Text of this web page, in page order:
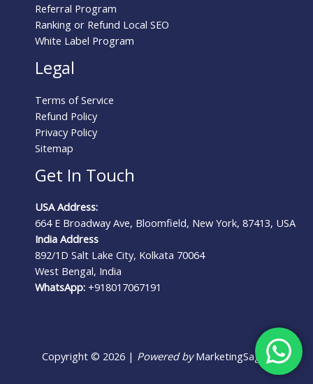
Referral Program
Ranking or Refund Local SEO
White Label Program
Legal
Terms of Service
Refund Policy
Privacy Policy
Sitemap
Get In Touch
USA Address:
664 E Broadway Ave, Bloomfield, New York, 87413, USA
India Address
892/1D Salt Lake City, Kolkata 70064
West Bengal, India
WhatsApp: +918017067191
Copyright © 2026 | Powered byMarketingSages